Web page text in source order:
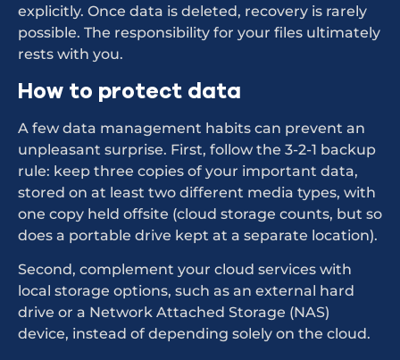
explicitly. Once data is deleted, recovery is rarely
possible. The responsibility for your files ultimately
rests with you.
How to protect data
A few data management habits can prevent an
unpleasant surprise. First, follow the 3-2-1 backup
rule: keep three copies of your important data,
stored on at least two different media types, with
one copy held offsite (cloud storage counts, but so
does a portable drive kept at a separate location).
Second, complement your cloud services with
local storage options, such as an external hard
drive or a Network Attached Storage (NAS)
device, instead of depending solely on the cloud.